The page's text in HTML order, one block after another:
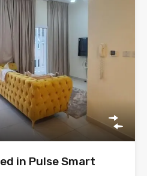
in Pulse Smart